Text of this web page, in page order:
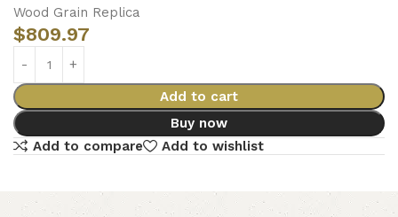
Wood Grain Replica
$809.97
Add to cart
Buy now
Add to compare
Add to wishlist